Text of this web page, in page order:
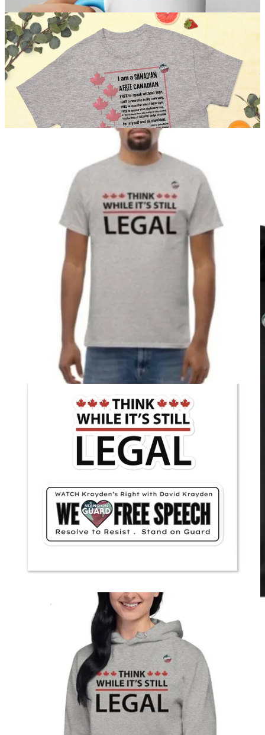
Audiobook for paid Substack
subscribers. Perfect Present for Friends
& Family. Join me for new George
Orwell Podcast, this timeAnimal Farm